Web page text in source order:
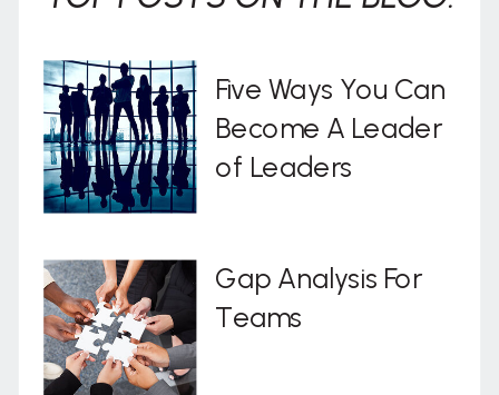
Gap Analysis For
Teams
Five Ways You Can
Become A Leader
of Leaders